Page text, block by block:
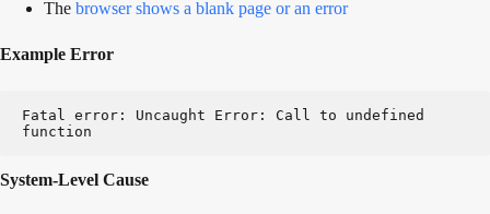
The browser shows a blank page or an error
Example Error
Fatal error: Uncaught Error: Call to undefined
function
System-Level Cause